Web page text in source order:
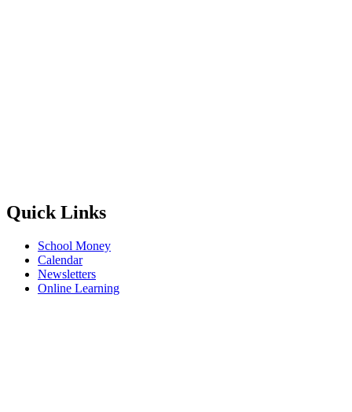
Quick Links
School Money
Calendar
Newsletters
Online Learning